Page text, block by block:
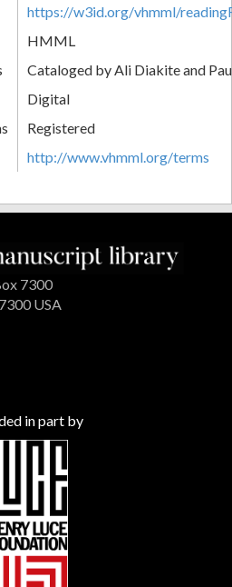
https://w3id.org/vhmml/
HMML
Cataloged by Ali Diakite and
Digital
Registered
http://www.vhmml.org/terms
7300
USA
in part by